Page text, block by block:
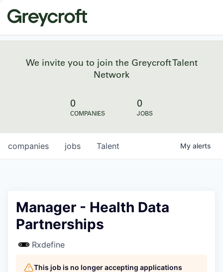
We invite you to join the Greycroft Talent
Network
0
COMPANIES
0
JOBS
jobs
companies Talent My alerts
Manager - Health Data
Partnerships
Rxdefine
This job is no longer accepting applications